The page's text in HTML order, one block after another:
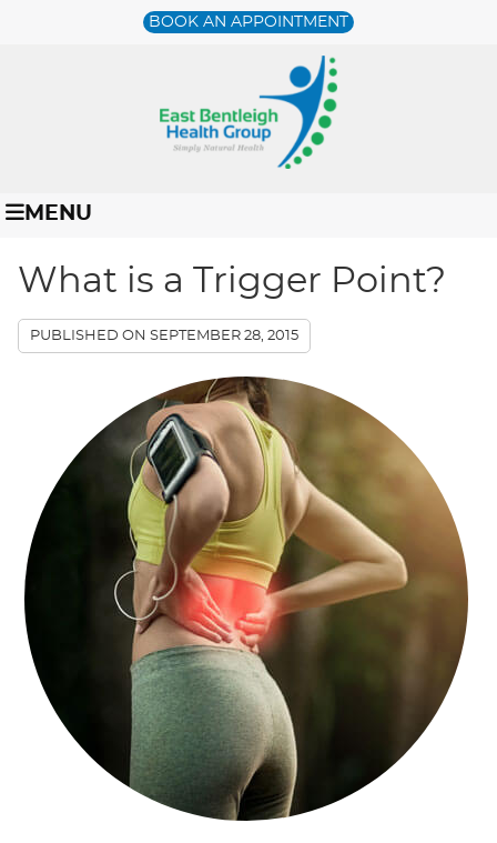
BOOK AN APPOINTMENT
MENU
What is a Trigger Point?
PUBLISHED ON SEPTEMBER 28, 2015